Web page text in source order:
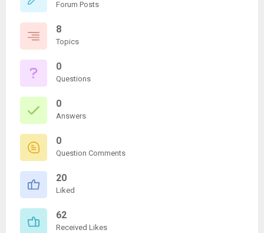
Forum Posts
8
Topics
0
Questions
0
Answers
0
Question Comments
20
Liked
62
Received Likes